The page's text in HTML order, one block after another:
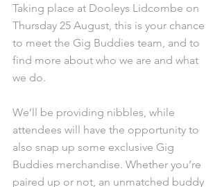
Taking place at Dooleys Lidcombe on
Thursday 25 August, this is your chance
to meet the Gig Buddies team, and to
find more about who we are and what
we do.
We’ll be providing nibbles, while
attendees will have the opportunity to
also snap up some exclusive Gig
Buddies merchandise. Whether you’re
paired up or not, an unmatched buddy